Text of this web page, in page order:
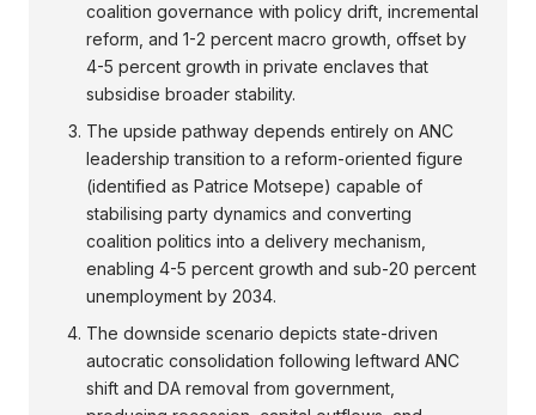
coalition governance with policy drift, incremental
reform, and 1-2 percent macro growth, offset by
4-5 percent growth in private enclaves that
subsidise broader stability.
The upside pathway depends entirely on ANC
leadership transition to a reform-oriented figure
(identified as Patrice Motsepe) capable of
stabilising party dynamics and converting
coalition politics into a delivery mechanism,
enabling 4-5 percent growth and sub-20 percent
unemployment by 2034.
The downside scenario depicts state-driven
autocratic consolidation following leftward ANC
shift and DA removal from government,